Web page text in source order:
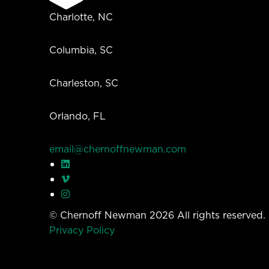
Charlotte, NC
Columbia, SC
Charleston, SC
Orlando, FL
email@chernoffnewman.com
© Chernoff Newman 2026 All rights
Privacy Policy